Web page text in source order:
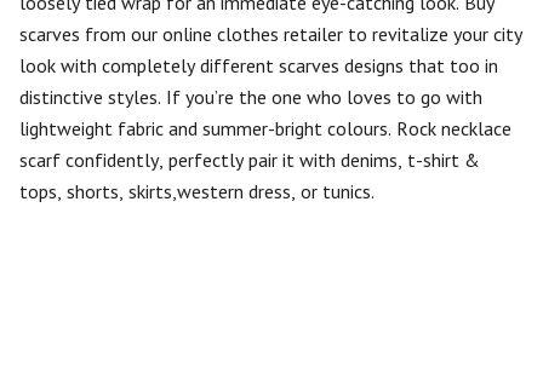
scarves from our online clothes retailer to revitalize your city
look with completely different scarves designs that too in
distinctive styles. If you’re the one who loves to go with
lightweight fabric and summer-bright colours. Rock necklace
scarf confidently, perfectly pair it with denims, t-shirt &
tops, shorts, skirts,western dress, or tunics.